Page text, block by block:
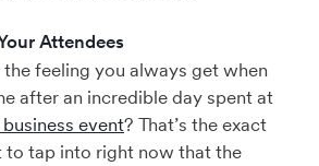
Attendees
feeling you always get when
after an incredible day spent at
business event? That’s the exact
to tap into right now that the